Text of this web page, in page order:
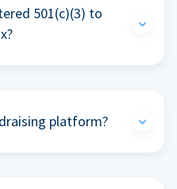
501(c)(3) to
platform?